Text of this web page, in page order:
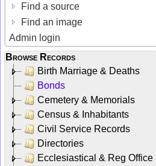
Find a source
Find an image
Admin login
Browse Records
Birth Marriage & Deaths
Bonds
Cemetery & Memorials
Census & Inhabitants
Civil Service Records
Directories
Ecclesiastical & Reg Office